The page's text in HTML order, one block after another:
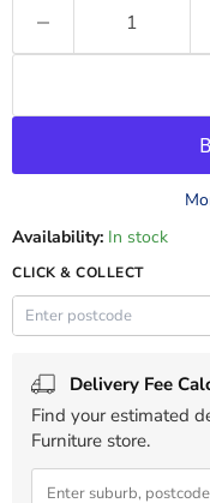
Availability: In stock
CLICK & COLLECT
Delivery Fee
Find your estimated
Furniture store.